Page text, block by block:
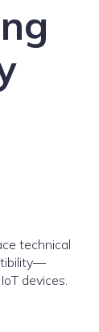
technical
devices.